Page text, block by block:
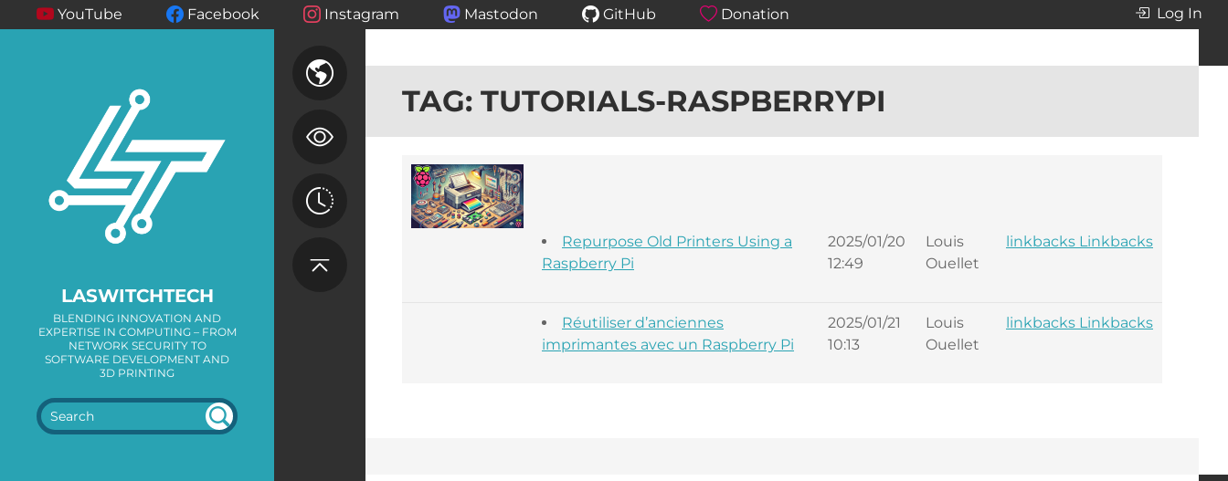
YouTube Facebook Instagram Mastodon GitHub Donation Log In
LASWITCHTECH
BLENDING INNOVATION AND
EXPERTISE IN COMPUTING – FROM
NETWORK SECURITY TO
SOFTWARE DEVELOPMENT AND
3D PRINTING
TAG: TUTORIALS-RASPBERRYPI
Repurpose Old Printers Using a
Raspberry Pi
2025/01/20
12:49
Louis
Ouellet
linkbacks Linkbacks
Réutiliser d’anciennes
imprimantes avec un Raspberry Pi
2025/01/21
10:13
Louis
Ouellet
linkbacks Linkbacks